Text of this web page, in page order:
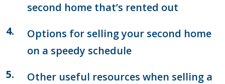
second home that’s rented out
Options for selling your second home
on a speedy schedule
Other useful resources when selling a